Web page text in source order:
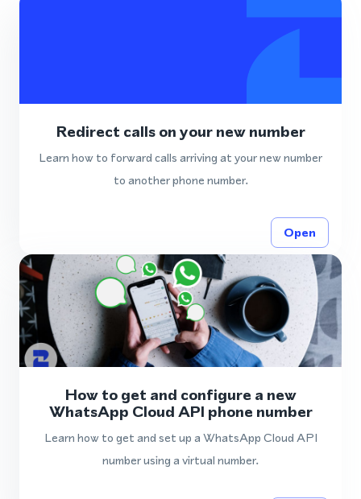
Redirect calls on your new number
Learn how to forward calls arriving at your new number
to another phone number.
Open
How to get and configure a new
WhatsApp Cloud API phone number
Learn how to get and set up a WhatsApp Cloud API
number using a virtual number.